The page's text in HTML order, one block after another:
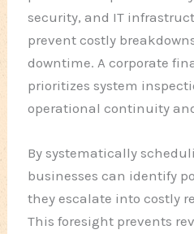
security, and IT
prevent costly
downtime. A corporate
prioritizes system
operational continuity
By systematically
businesses can identify
they escalate into costly
This foresight prevents